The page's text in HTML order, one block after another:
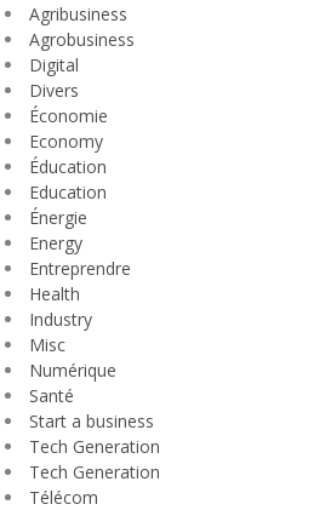
Agribusiness
Agrobusiness
Digital
Divers
Économie
Economy
Éducation
Education
Énergie
Energy
Entreprendre
Health
Industry
Misc
Numérique
Santé
Start a business
Tech Generation
Tech Generation
Télécom